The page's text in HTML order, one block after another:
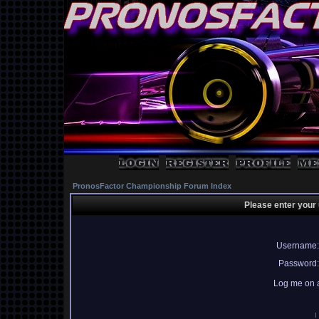
PronosFactor Championship Forum Index
Please enter
Username:
Password:
Log me on
I